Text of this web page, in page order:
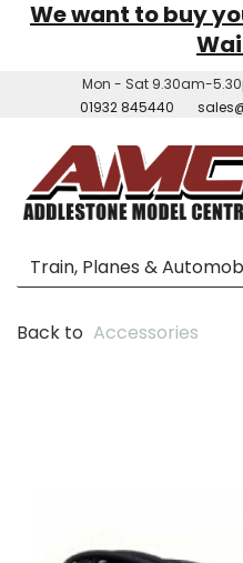
We want to buy
Mon - Sat 9.30am-
01932 845440
Back to Accessories